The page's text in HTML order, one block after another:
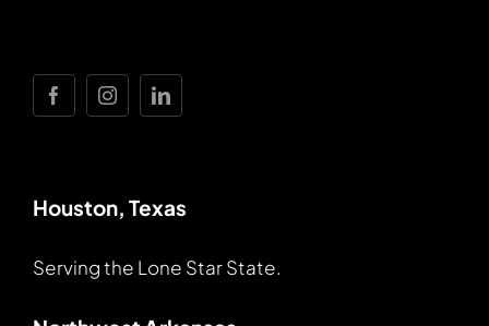
Houston, Texas
Serving the Lone Star State.